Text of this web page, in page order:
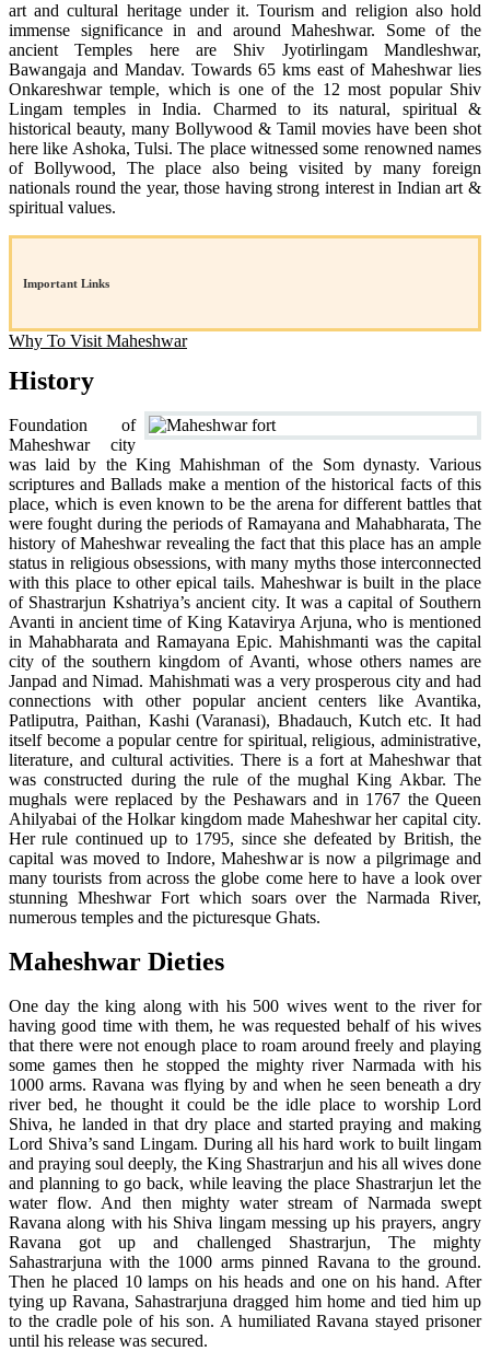
art and cultural heritage under it. Tourism and religion also hold
immense significance in and around Maheshwar. Some of the
ancient Temples here are Shiv Jyotirlingam Mandleshwar,
Bawangaja and Mandav. Towards 65 kms east of Maheshwar lies
Onkareshwar temple, which is one of the 12 most popular Shiv
Lingam temples in India. Charmed to its natural, spiritual &
historical beauty, many Bollywood & Tamil movies have been shot
here like Ashoka, Tulsi. The place witnessed some renowned names
of Bollywood, The place also being visited by many foreign
nationals round the year, those having strong interest in Indian art &
spiritual values.
Important Links
Why To Visit Maheshwar
History
Foundation of
Maheshwar city
was laid by the King Mahishman of the Som dynasty. Various
scriptures and Ballads make a mention of the historical facts of this
place, which is even known to be the arena for different battles that
were fought during the periods of Ramayana and Mahabharata, The
history of Maheshwar revealing the fact that this place has an ample
status in religious obsessions, with many myths those interconnected
with this place to other epical tails. Maheshwar is built in the place
of Shastrarjun Kshatriya’s ancient city. It was a capital of Southern
Avanti in ancient time of King Katavirya Arjuna, who is mentioned
in Mahabharata and Ramayana Epic. Mahishmanti was the capital
city of the southern kingdom of Avanti, whose others names are
Janpad and Nimad. Mahishmati was a very prosperous city and had
connections with other popular ancient centers like Avantika,
Patliputra, Paithan, Kashi (Varanasi), Bhadauch, Kutch etc. It had
itself become a popular centre for spiritual, religious, administrative,
literature, and cultural activities. There is a fort at Maheshwar that
was constructed during the rule of the mughal King Akbar. The
mughals were replaced by the Peshawars and in 1767 the Queen
Ahilyabai of the Holkar kingdom made Maheshwar her capital city.
Her rule continued up to 1795, since she defeated by British, the
capital was moved to Indore, Maheshwar is now a pilgrimage and
many tourists from across the globe come here to have a look over
stunning Mheshwar Fort which soars over the Narmada River,
numerous temples and the picturesque Ghats.
Maheshwar Dieties
One day the king along with his 500 wives went to the river for
having good time with them, he was requested behalf of his wives
that there were not enough place to roam around freely and playing
some games then he stopped the mighty river Narmada with his
1000 arms. Ravana was flying by and when he seen beneath a dry
river bed, he thought it could be the idle place to worship Lord
Shiva, he landed in that dry place and started praying and making
Lord Shiva’s sand Lingam. During all his hard work to built lingam
and praying soul deeply, the King Shastrarjun and his all wives done
and planning to go back, while leaving the place Shastrarjun let the
water flow. And then mighty water stream of Narmada swept
Ravana along with his Shiva lingam messing up his prayers, angry
Ravana got up and challenged Shastrarjun, The mighty
Sahastrarjuna with the 1000 arms pinned Ravana to the ground.
Then he placed 10 lamps on his heads and one on his hand. After
tying up Ravana, Sahastrarjuna dragged him home and tied him up
to the cradle pole of his son. A humiliated Ravana stayed prisoner
until his release was secured.